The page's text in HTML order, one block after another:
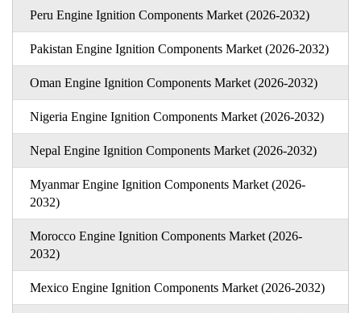
Peru Engine Ignition Components Market (2026-2032)
Pakistan Engine Ignition Components Market (2026-2032)
Oman Engine Ignition Components Market (2026-2032)
Nigeria Engine Ignition Components Market (2026-2032)
Nepal Engine Ignition Components Market (2026-2032)
Myanmar Engine Ignition Components Market (2026-
2032)
Morocco Engine Ignition Components Market (2026-
2032)
Mexico Engine Ignition Components Market (2026-2032)